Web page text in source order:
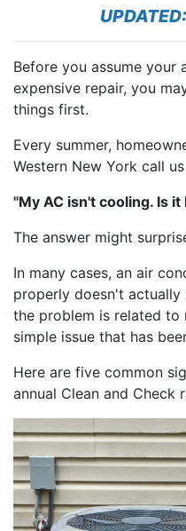
Before you assume your
expensive repair, you
things first.
Every summer,
Western New York call
"My AC isn't cooling. Is
The answer might
In many cases, an air
properly doesn't actually
the problem is related to
simple issue that has
Here are five common
annual Clean and Check